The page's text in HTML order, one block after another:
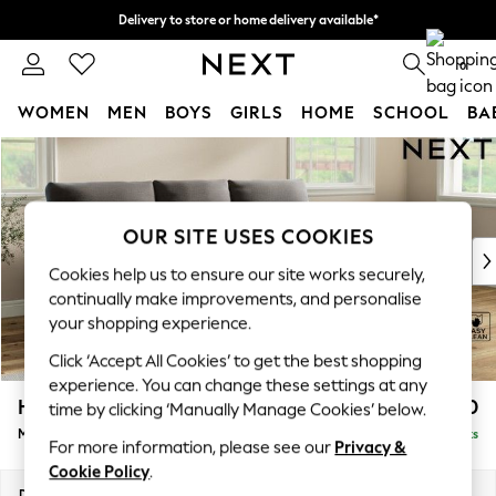
Skip to Main Content
Delivery to store or home delivery available*
Split the cost with pay in 3. Find out more 0
WOMEN MEN BOYS GIRLS HOME SCHOOL
For You
WOMEN
New In & Trending
New: This Week
Top Picks
Trending on Social
Polka Dots
Summer Textures
Blues & Chambrays
Chocolate Brown
Linen Collection
Summer Whites
Hartley Highback Relaxed Sit £2,050
Medium Sofa Chaise - Right Hand Delivered in 8 Weeks
OUR SITE USES COOKIES
Cookies help us to ensure our site works securely,
continually make improvements, and personalise
your shopping experience.
Click ‘Accept All Cookies’ to get the best shopping
experience. You can change these settings at any
time by clicking ‘Manually Manage Cookies’ below.
For more information, please see our Privacy &
Cookie Policy.